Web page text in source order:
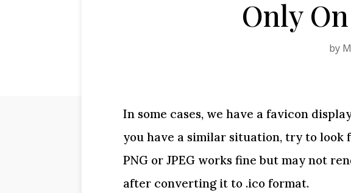
Only
by
In some cases, we have a favicon
you have a similar situation, try to look
PNG or JPEG works fine but may not
after converting it to .ico format.